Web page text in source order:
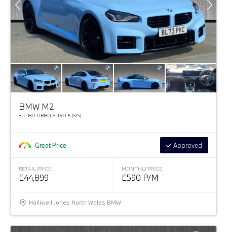
BMW M2
3.0 BITURBO EURO 6 (S/S)
Great Price Approved
RETAIL PRICE
£44,899
MONTHLY PRICE
£590 P/M
Halliwell Jones North Wales BMW